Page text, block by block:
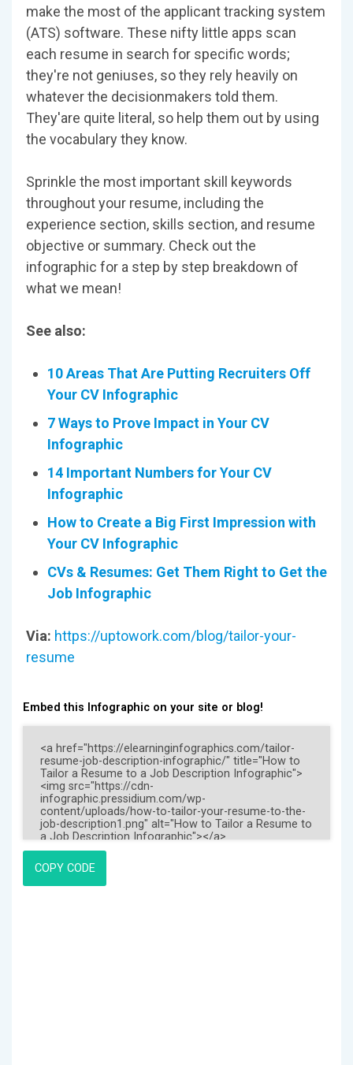
make the most of the applicant tracking system
(ATS) software. These nifty little apps scan
each resume in search for specific words;
they're not geniuses, so they rely heavily on
whatever the decisionmakers told them.
They'are quite literal, so help them out by using
the vocabulary they know.
Sprinkle the most important skill keywords
throughout your resume, including the
experience section, skills section, and resume
objective or summary. Check out the
infographic for a step by step breakdown of
what we mean!
See also:
10 Areas That Are Putting Recruiters Off
Your CV Infographic
7 Ways to Prove Impact in Your CV
Infographic
14 Important Numbers for Your CV
Infographic
How to Create a Big First Impression with
Your CV Infographic
CVs & Resumes: Get Them Right to Get the
Job Infographic
Via: https://uptowork.com/blog/tailor-your-
resume
Embed this Infographic on your site or blog!
COPY CODE